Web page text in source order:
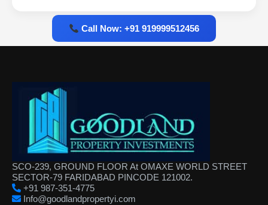
Call Now: +91 919999512456
SCO-239, GROUND FLOOR At OMAXE WORLD STREET
SECTOR-79 FARIDABAD PINCODE 121002.
+91 987-351-4775
Info@goodlandpropertyi.com